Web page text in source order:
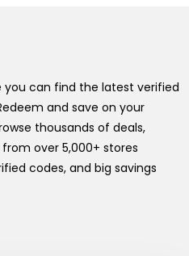
you can find the latest verified
and save on your
thousands of deals,
over 5,000+ stores
codes, and big savings